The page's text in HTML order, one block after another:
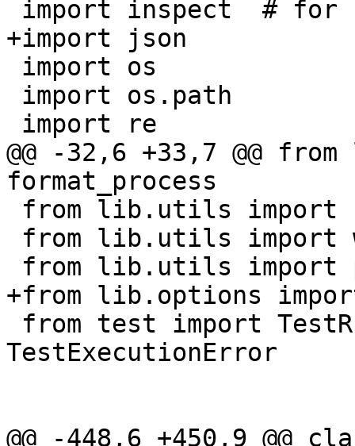
@@ -32,6 +33,7 @@
TestExecutionError